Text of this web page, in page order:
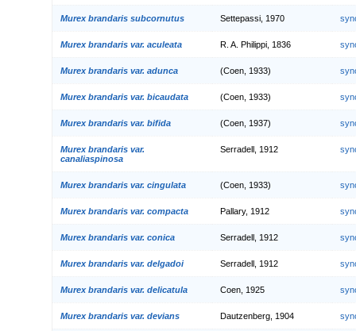
Murex brandaris subcornutus Settepassi, 1970
Murex brandaris var. aculeata R. A. Philippi, 1836
Murex brandaris var. adunca (Coen, 1933)
Murex brandaris var. bicaudata (Coen, 1933)
Murex brandaris var. bifida (Coen, 1937)
Murex brandaris var.
canaliaspinosa
Serradell, 1912
Murex brandaris var. cingulata (Coen, 1933)
Murex brandaris var. compacta Pallary, 1912
Murex brandaris var. conica Serradell, 1912
Murex brandaris var. delgadoi Serradell, 1912
Murex brandaris var. delicatula Coen, 1925
Murex brandaris var. devians Dautzenberg, 1904